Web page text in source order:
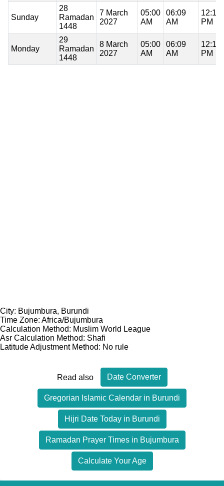
Sunday
28
Ramadan
1448
7 March
2027
05:00
AM
06:09
AM
12:14
PM
Monday
29
Ramadan
1448
8 March
2027
05:00
AM
06:09
AM
12:13
PM
City: Bujumbura, Burundi
Time Zone: Africa/Bujumbura
Calculation Method: Muslim World League
Asr Calculation Method: Shafi
Latitude Adjustment Method: No rule
Read also Date Converter
Gregorian Islamic Calendar in Burundi
Hijri Date Today in Burundi
Ramadan Prayer Times in Bujumbura
Calculate Your Age